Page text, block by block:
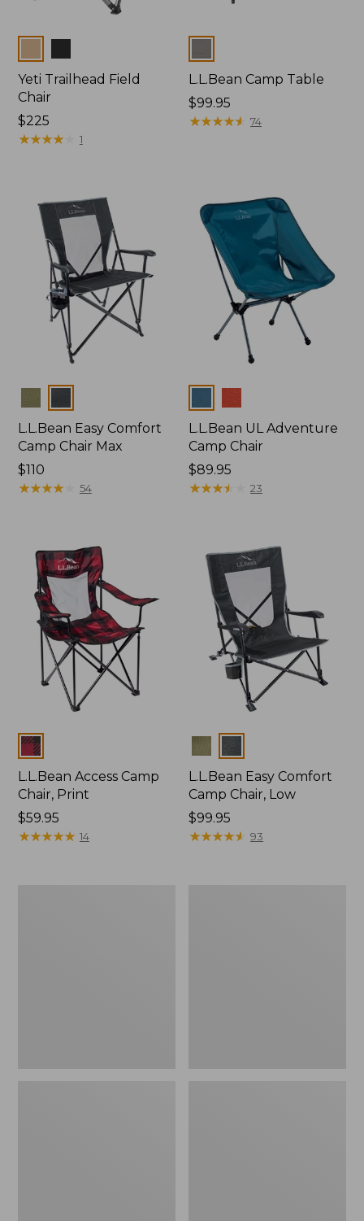
Yeti Trailhead Field
Chair
Price:
$225
$225
★★★★★
★★★★★ 1
L.L.Bean Camp Table
Price:
$99.95
$99.95
★★★★★
★★★★★ 74
L.L.Bean Easy Comfort
Camp Chair Max
Price:
$110
$110
★★★★★
★★★★★ 54
L.L.Bean UL Adventure
Camp Chair
Price:
$89.95
$89.95
★★★★
★★★★ 23
Colors
L.L.Bean Access Camp
Chair, Print
Price:
$59.95
$59.95
★★★★★
★★★★★ 14
Colors
L.L.Bean Easy Comfort
Camp Chair, Low
Price:
$99.95
$99.95
★★★★★
★★★★★ 93